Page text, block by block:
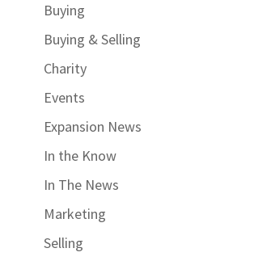
Buying
Buying & Selling
Charity
Events
Expansion News
In the Know
In The News
Marketing
Selling